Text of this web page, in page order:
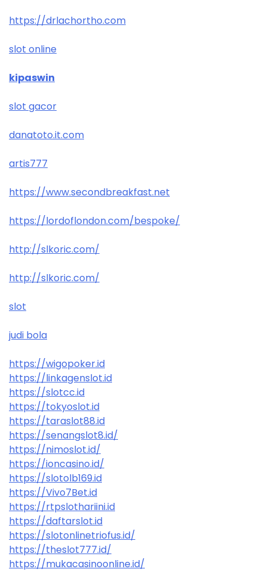
https://drlachortho.com
slot online
kipaswin
slot gacor
danatoto.it.com
artis777
https://www.secondbreakfast.net
https://lordoflondon.com/bespoke/
http://slkoric.com/
http://slkoric.com/
slot
judi bola
https://wigopoker.id
https://linkagenslot.id
https://slotcc.id
https://tokyoslot.id
https://taraslot88.id
https://senangslot8.id/
https://nimoslot.id/
https://ioncasino.id/
https://slotolb169.id
https://Vivo7Bet.id
https://rtpslothariini.id
https://daftarslot.id
https://slotonlinetriofus.id/
https://theslot777.id/
https://mukacasinoonline.id/